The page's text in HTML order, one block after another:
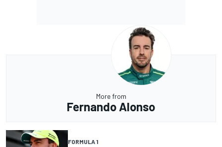
More from
Fernando Alonso
FORMULA 1